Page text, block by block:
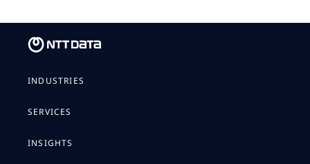
INDUSTRIES
SERVICES
INSIGHTS